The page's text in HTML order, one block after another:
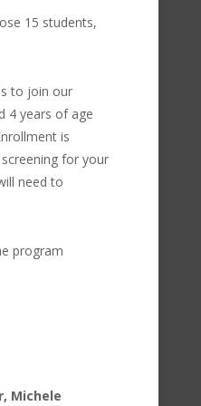
15 students,
to join our
4 years of age
is
for your
need to
program
Michele